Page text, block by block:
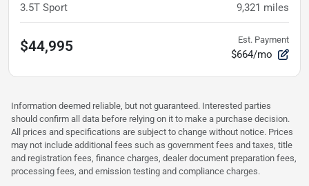
3.5T Sport 9,321 miles
$44,995 Est. Payment
$664/mo
Information deemed reliable, but not guaranteed. Interested parties
should confirm all data before relying on it to make a purchase decision.
All prices and specifications are subject to change without notice. Prices
may not include additional fees such as government fees and taxes, title
and registration fees, finance charges, dealer document preparation fees,
processing fees, and emission testing and compliance charges.